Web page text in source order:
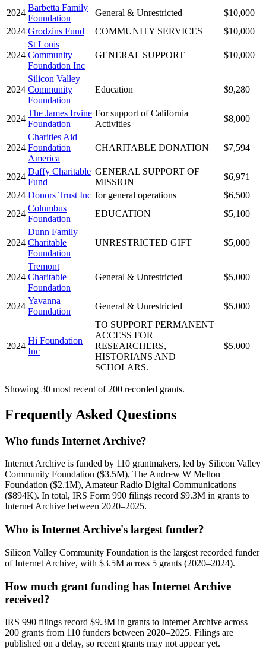
2024
Barbetta Family
Foundation
General & Unrestricted
$10,000
2024 Grodzins Fund COMMUNITY SERVICES $10,000
2024
St Louis
Community
Foundation Inc
GENERAL SUPPORT $10,000
2024
Silicon Valley
Community
Foundation
Education $9,280
2024
The James Irvine
Foundation
For support of California
Activities
$8,000
2024
Charities Aid
Foundation
America
CHARITABLE DONATION $7,594
2024
Daffy Charitable
Fund
GENERAL SUPPORT OF
MISSION
$6,971
2024 Donors Trust Inc for general operations
$6,500
2024
Columbus
Foundation
EDUCATION $5,100
2024
Dunn Family
Charitable
Foundation
UNRESTRICTED GIFT $5,000
2024
Tremont
Charitable
Foundation
General & Unrestricted $5,000
2024
Yavanna
Foundation
General & Unrestricted $5,000
2024
Hi Foundation
Inc
TO SUPPORT PERMANENT
ACCESS FOR
RESEARCHERS,
HISTORIANS AND
SCHOLARS.
$5,000
Showing 30 most recent of 200 recorded grants.
Frequently Asked Questions
Who funds Internet Archive?
Internet Archive is funded by 110 grantmakers, led by Silicon Valley
Community Foundation ($3.5M), The Andrew W Mellon
Foundation ($2.1M), Amateur Radio Digital Communications
($894K). In total, IRS Form 990 filings record $9.3M in grants to
Internet Archive between 2020–2025.
Who is Internet Archive's largest funder?
Silicon Valley Community Foundation is the largest recorded funder
of Internet Archive, with $3.5M across 5 grants (2020–2024).
How much grant funding has Internet Archive
received?
IRS 990 filings record $9.3M in grants to Internet Archive across
200 grants from 110 funders between 2020–2025. Filings are
published on a delay, so recent grants may not appear yet.